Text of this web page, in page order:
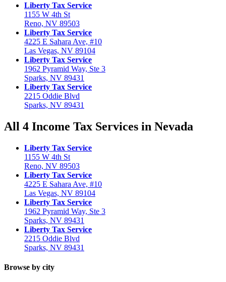
Liberty Tax Service
1155 W 4th St
Reno, NV 89503
Liberty Tax Service
4225 E Sahara Ave, #10
Las Vegas, NV 89104
Liberty Tax Service
1962 Pyramid Way, Ste 3
Sparks, NV 89431
Liberty Tax Service
2215 Oddie Blvd
Sparks, NV 89431
All 4 Income Tax Services in Nevada
Liberty Tax Service
1155 W 4th St
Reno, NV 89503
Liberty Tax Service
4225 E Sahara Ave, #10
Las Vegas, NV 89104
Liberty Tax Service
1962 Pyramid Way, Ste 3
Sparks, NV 89431
Liberty Tax Service
2215 Oddie Blvd
Sparks, NV 89431
Browse by city